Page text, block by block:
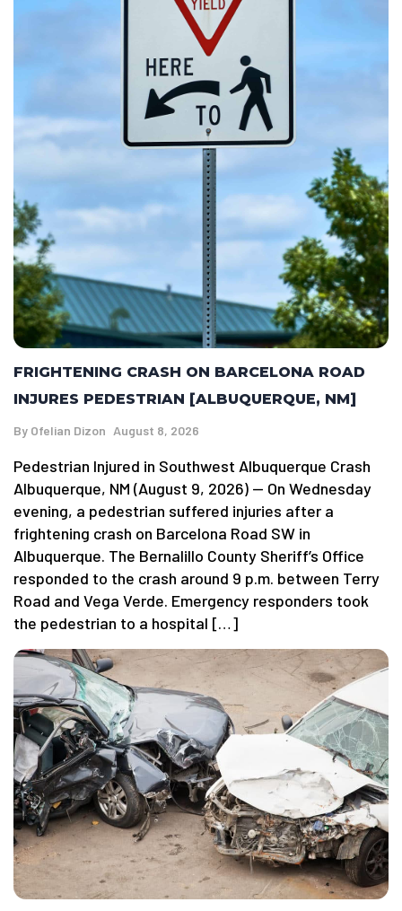
FRIGHTENING CRASH ON BARCELONA ROAD
INJURES PEDESTRIAN [ALBUQUERQUE, NM]
By Ofelian Dizon August 8, 2026
Pedestrian Injured in Southwest Albuquerque Crash
Albuquerque, NM (August 9, 2026) — On Wednesday
evening, a pedestrian suffered injuries after a
frightening crash on Barcelona Road SW in
Albuquerque. The Bernalillo County Sheriff’s Office
responded to the crash around 9 p.m. between Terry
Road and Vega Verde. Emergency responders took
the pedestrian to a hospital […]